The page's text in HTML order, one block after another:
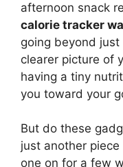
afternoon snack
calorie tracker
going beyond
clearer picture of
having a tiny
you toward your
But do these
just another
one on for a few